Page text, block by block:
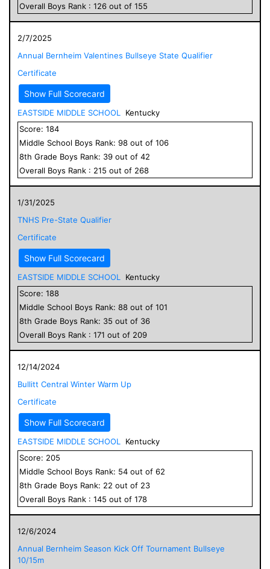
Overall Boys Rank : 126 out of 155
2/7/2025
Annual Bernheim Valentines Bullseye State Qualifier
Certificate
Show Full Scorecard
EASTSIDE MIDDLE SCHOOL
Kentucky
Score: 184
Middle School Boys Rank: 98 out of 106
8th Grade Boys Rank: 39 out of 42
Overall Boys Rank : 215 out of 268
1/31/2025
TNHS Pre-State Qualifier
Certificate
Show Full Scorecard
EASTSIDE MIDDLE SCHOOL
Kentucky
Score: 188
Middle School Boys Rank: 88 out of 101
8th Grade Boys Rank: 35 out of 36
Overall Boys Rank : 171 out of 209
12/14/2024
Bullitt Central Winter Warm Up
Certificate
Show Full Scorecard
EASTSIDE MIDDLE SCHOOL
Kentucky
Score: 205
Middle School Boys Rank: 54 out of 62
8th Grade Boys Rank: 22 out of 23
Overall Boys Rank : 145 out of 178
12/6/2024
Annual Bernheim Season Kick Off Tournament Bullseye
10/15m